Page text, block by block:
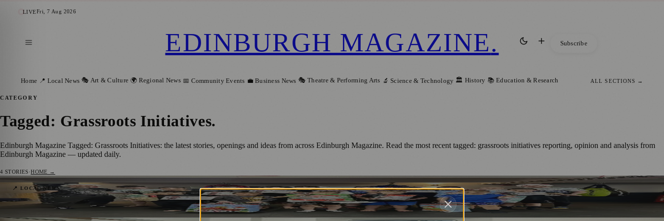
LIVEFri, 7 Aug 2026
EDINBURGH MAGAZINE. Subscribe
Home 📍 Local News 🎭 Art & Culture 🌍 Regional News 📅 Community Events 💼 Business News 🎭 Theatre & Performing Arts 🔬 Science & Technology 🏛️ History 📚 Education & Research ALL SECTIONS →
CATEGORY
Tagged: Grassroots Initiatives.
Edinburgh Magazine Tagged: Grassroots Initiatives: the latest stories, openings and ideas from across Edinburgh Magazine. Read the most recent tagged: grassroots initiatives reporting, opinion and analysis from
Edinburgh Magazine — updated daily.
4 STORIES·HOME →
📍 LOCAL NEWS
Edinburgh Martial Arts Charity to Share Its Impact at United Nations Event